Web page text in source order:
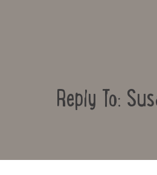
Reply To: